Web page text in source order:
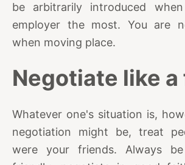
be arbitrarily introduced
employer the most. You are
when moving place.
Negotiate like
Whatever one's situation is,
negotiation might be, treat
were your friends. Always